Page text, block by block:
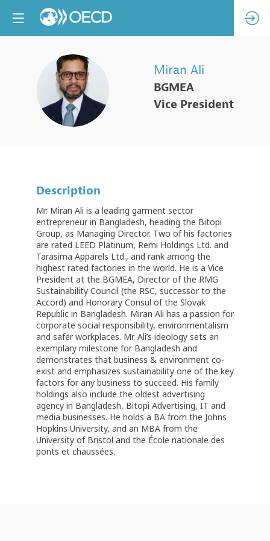
MA
Miran Ali
BGMEA
Vice President
Description
Mr. Miran Ali is a leading garment sector
entrepreneur in Bangladesh, heading the Bitopi
Group, as Managing Director. Two of his factories
are rated LEED Platinum, Remi Holdings Ltd. and
Tarasima Apparels Ltd., and rank among the
highest rated factories in the world. He is a Vice
President at the BGMEA, Director of the RMG
Sustainability Council (the RSC, successor to the
Accord) and Honorary Consul of the Slovak
Republic in Bangladesh. Miran Ali has a passion for
corporate social responsibility, environmentalism
and safer workplaces. Mr. Ali’s ideology sets an
exemplary milestone for Bangladesh and
demonstrates that business & environment co-
exist and emphasizes sustainability one of the key
factors for any business to succeed. His family
holdings also include the oldest advertising
agency in Bangladesh, Bitopi Advertising, IT and
media businesses. He holds a BA from the Johns
Hopkins University, and an MBA from the
University of Bristol and the École nationale des
ponts et chaussées.